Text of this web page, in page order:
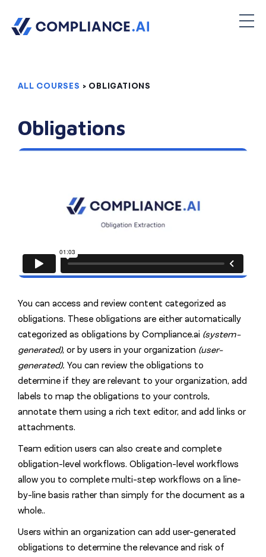
ALL COURSES > OBLIGATIONS
Obligations
You can access and review content categorized as
obligations. These obligations are either automatically
categorized as obligations by Compliance.ai (system-
generated), or by users in your organization (user-
generated). You can review the obligations to
determine if they are relevant to your organization, add
labels to map the obligations to your controls,
annotate them using a rich text editor, and add links or
attachments.
Team edition users can also create and complete
obligation-level workflows. Obligation-level workflows
allow you to complete multi-step workflows on a line-
by-line basis rather than simply for the document as a
whole..
Users within an organization can add user-generated
obligations to determine the relevance and risk of